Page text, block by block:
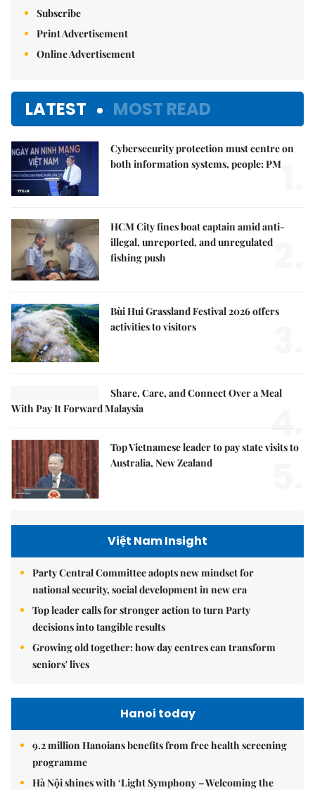
Subscribe
Print Advertisement
Online Advertisement
LATEST MOST READ
Cybersecurity protection must centre on
both information systems, people: PM
HCM City fines boat captain amid anti-
illegal, unreported, and unregulated
fishing push
Bùi Hui Grassland Festival 2026 offers
activities to visitors
Share, Care, and Connect Over a Meal
With Pay It Forward Malaysia
4.
Top Vietnamese leader to pay state visits to
Australia, New Zealand
Việt Nam Insight
Party Central Committee adopts new mindset for
national security, social development in new era
Top leader calls for stronger action to turn Party
decisions into tangible results
Growing old together: how day centres can transform
seniors' lives
Hanoi today
9.2 million Hanoians benefits from free health screening
programme
Hà Nội shines with ‘Light Symphony – Welcoming the